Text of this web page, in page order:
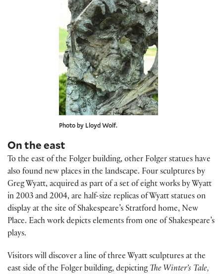
Photo by Lloyd Wolf.
On the east
To the east of the Folger building, other Folger statues have
also found new places in the landscape. Four sculptures by
Greg Wyatt, acquired as part of a set of eight works by Wyatt
in 2003 and 2004, are half-size replicas of Wyatt statues on
display at the site of Shakespeare’s Stratford home, New
Place. Each work depicts elements from one of Shakespeare’s
plays.
Visitors will discover a line of three Wyatt sculptures at the
east side of the Folger building, depicting The Winter’s Tale,